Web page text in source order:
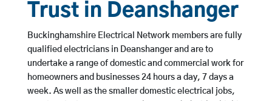
Trust in Deanshanger
Buckinghamshire Electrical Network members are fully
qualified electricians in Deanshanger and are to
undertake a range of domestic and commercial work for
homeowners and businesses 24 hours a day, 7 days a
week. As well as the smaller domestic electrical jobs,